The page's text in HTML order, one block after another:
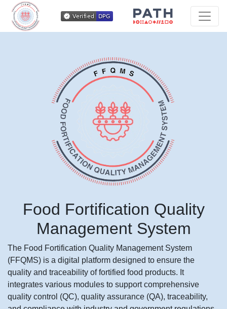
Food Fortification Quality
Management System
The Food Fortification Quality Management System
(FFQMS) is a digital platform designed to ensure the
quality and traceability of fortified food products. It
integrates various modules to support comprehensive
quality control (QC), quality assurance (QA), traceability,